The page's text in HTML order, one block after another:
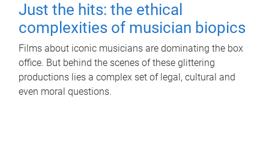
Just the hits: the ethical
complexities of musician biopics
Films about iconic musicians are dominating the box
office. But behind the scenes of these glittering
productions lies a complex set of legal, cultural and
even moral questions.